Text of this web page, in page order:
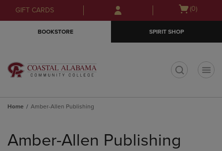
Skip
to
Skip
to
menu
GIFT CARDS
Open
(0)
BOOKSTORE SPIRIT SHOP
Home Amber-Allen Publishing
products
Amber-Allen Publishing